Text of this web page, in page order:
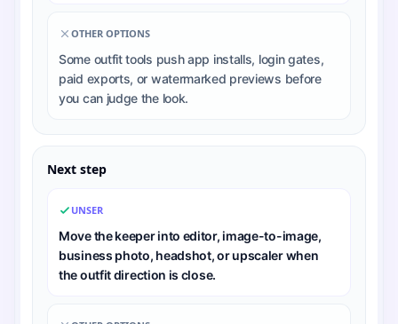
OTHER OPTIONS
Some outfit tools push app installs, login gates,
paid exports, or watermarked previews before
you can judge the look.
Next step
UNSER
Move the keeper into editor, image-to-image,
business photo, headshot, or upscaler when
the outfit direction is close.